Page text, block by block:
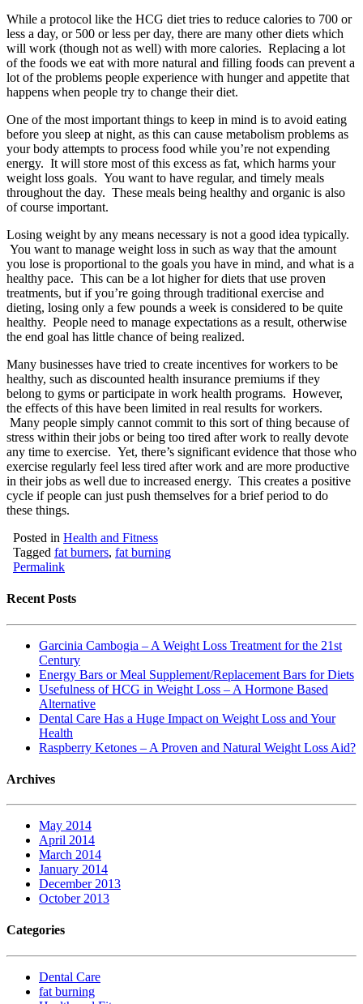
While a protocol like the HCG diet tries to reduce calories to 700 or
less a day, or 500 or less per day, there are many other diets which
will work (though not as well) with more calories. Replacing a lot
of the foods we eat with more natural and filling foods can prevent a
lot of the problems people experience with hunger and appetite that
happens when people try to change their diet.
One of the most important things to keep in mind is to avoid eating
before you sleep at night, as this can cause metabolism problems as
your body attempts to process food while you’re not expending
energy. It will store most of this excess as fat, which harms your
weight loss goals. You want to have regular, and timely meals
throughout the day. These meals being healthy and organic is also
of course important.
Losing weight by any means necessary is not a good idea typically.
You want to manage weight loss in such as way that the amount
you lose is proportional to the goals you have in mind, and what is a
healthy pace. This can be a lot higher for diets that use proven
treatments, but if you’re going through traditional exercise and
dieting, losing only a few pounds a week is considered to be quite
healthy. People need to manage expectations as a result, otherwise
the end goal has little chance of being realized.
Many businesses have tried to create incentives for workers to be
healthy, such as discounted health insurance premiums if they
belong to gyms or participate in work health programs. However,
the effects of this have been limited in real results for workers.
Many people simply cannot commit to this sort of thing because of
stress within their jobs or being too tired after work to really devote
any time to exercise. Yet, there’s significant evidence that those who
exercise regularly feel less tired after work and are more productive
in their jobs as well due to increased energy. This creates a positive
cycle if people can just push themselves for a brief period to do
these things.
Posted in Health and Fitness
Tagged fat burners, fat burning
Permalink
Recent Posts
Garcinia Cambogia – A Weight Loss Treatment for the 21st
Century
Energy Bars or Meal Supplement/Replacement Bars for Diets
Usefulness of HCG in Weight Loss – A Hormone Based
Alternative
Dental Care Has a Huge Impact on Weight Loss and Your
Health
Raspberry Ketones – A Proven and Natural Weight Loss Aid?
Archives
May 2014
April 2014
March 2014
January 2014
December 2013
October 2013
Categories
Dental Care
fat burning